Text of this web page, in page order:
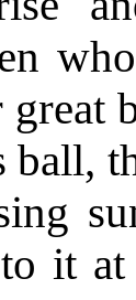
ball,
it at